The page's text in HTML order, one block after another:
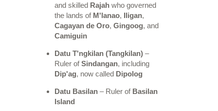
and skilled Rajahwho governed
the lands of M'lanao, Iligan,
Cagayan de Oro, Gingoog, and
Camiguin
Datu T'ngkilan (Tangkilan)–
Ruler ofSindangan, including
Dip'ag, now called Dipolog
Datu Basilan– Ruler of Basilan
Island